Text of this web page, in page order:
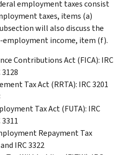
employment taxes consist
taxes, items (a)
will also discuss the
employment income, item (f).
Contributions Act (FICA): IRC
Tax Act (RRTA): IRC 3201
Tax Act (FUTA): IRC
Repayment Tax
IRC 3322